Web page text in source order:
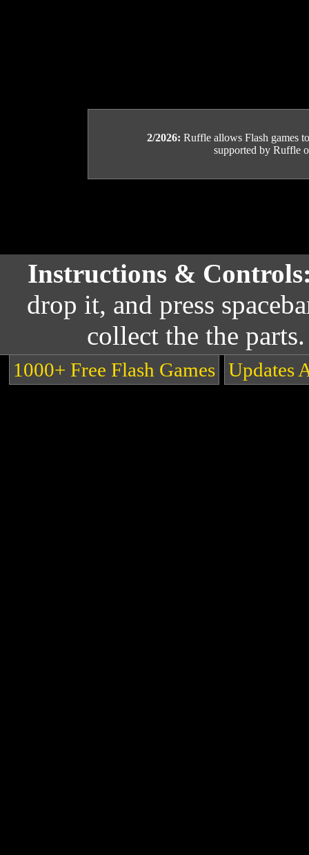
2/2026: Ruffle allows Flash games
supported by Ruffle
Instructions &
drop it, and press
collect the the
1000+ Free Flash Games Updates